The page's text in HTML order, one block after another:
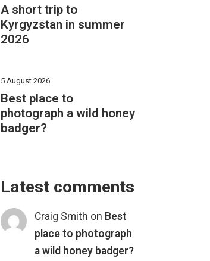
A short trip to
Kyrgyzstan in summer
2026
5 August 2026
Best place to
photograph a wild honey
badger?
Latest comments
Craig Smith on Best
place to photograph
a wild honey badger?